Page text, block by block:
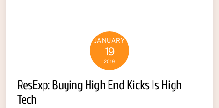
JANUARY
19
2019
ResExp: Buying High End Kicks Is High
Tech